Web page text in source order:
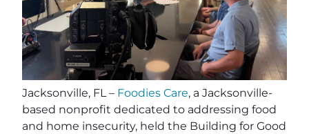
Jacksonville, FL – Foodies Care, a Jacksonville-
based nonprofit dedicated to addressing food
and home insecurity, held the Building for Good